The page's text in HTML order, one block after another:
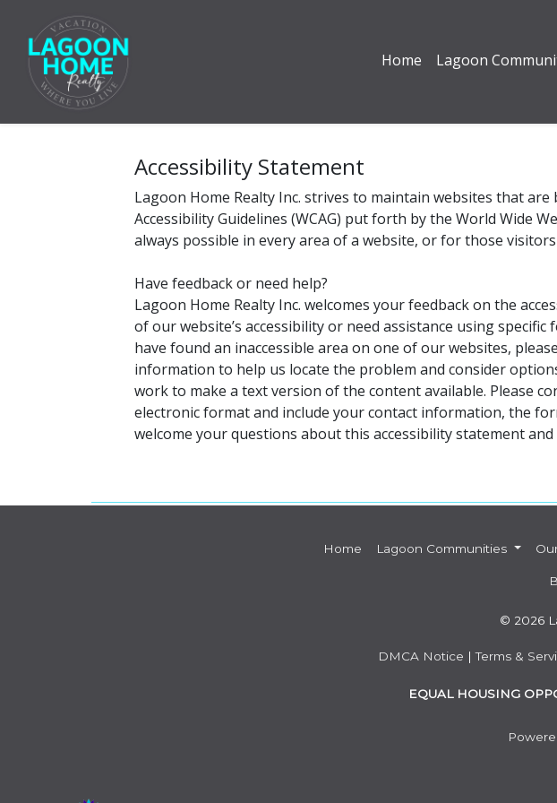
Home Lagoon
Accessibility Statement
Lagoon Home Realty Inc. strives to maintain websites that
Accessibility Guidelines (WCAG) put forth by the World Wide
always possible in every area of a website, or for those
Have feedback or need help?
Lagoon Home Realty Inc. welcomes your feedback on the
of our website’s accessibility or need assistance using
have found an inaccessible area on one of our websites,
information to help us locate the problem and consider
work to make a text version of the content available. Please
electronic format and include your contact information, the
welcome your questions about this accessibility statement
Home Lagoon Communities
© 2026
DMCA Notice |Terms &
EQUAL HOUSING